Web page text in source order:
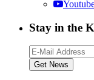
Stay in the